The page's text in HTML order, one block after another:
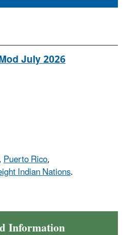
July 2026
Puerto Rico,
Indian Nations.
Information